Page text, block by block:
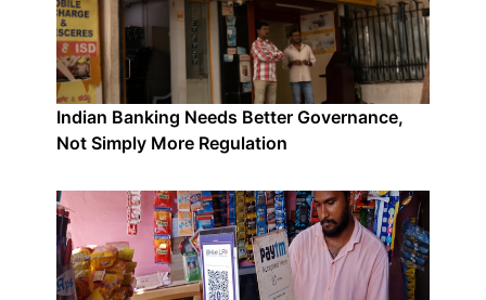
Indian Banking Needs Better Governance,
Not Simply More Regulation